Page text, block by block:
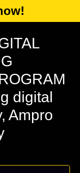
digital
Ampro